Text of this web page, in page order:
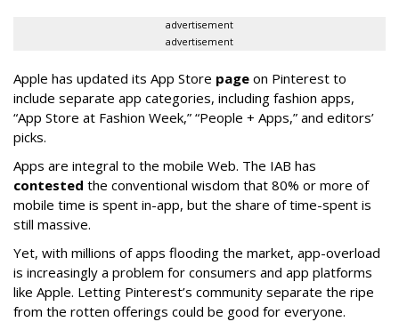
advertisement
advertisement
Apple has updated its App Store page on Pinterest to
include separate app categories, including fashion apps,
“App Store at Fashion Week,” “People + Apps,” and editors’
picks.
Apps are integral to the mobile Web. The IAB has
contested the conventional wisdom that 80% or more of
mobile time is spent in-app, but the share of time-spent is
still massive.
Yet, with millions of apps flooding the market, app-overload
is increasingly a problem for consumers and app platforms
like Apple. Letting Pinterest’s community separate the ripe
from the rotten offerings could be good for everyone.